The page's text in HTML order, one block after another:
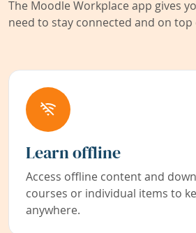
The Moodle Workplace app gives
need to stay connected and on
Learn offline
Access offline content and
courses or individual items to
anywhere.